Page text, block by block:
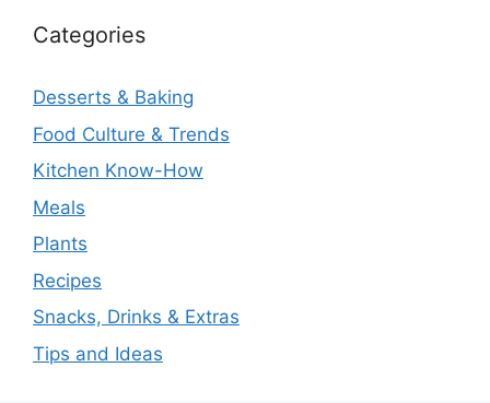
Categories
Desserts & Baking
Food Culture & Trends
Kitchen Know-How
Meals
Plants
Recipes
Snacks, Drinks & Extras
Tips and Ideas